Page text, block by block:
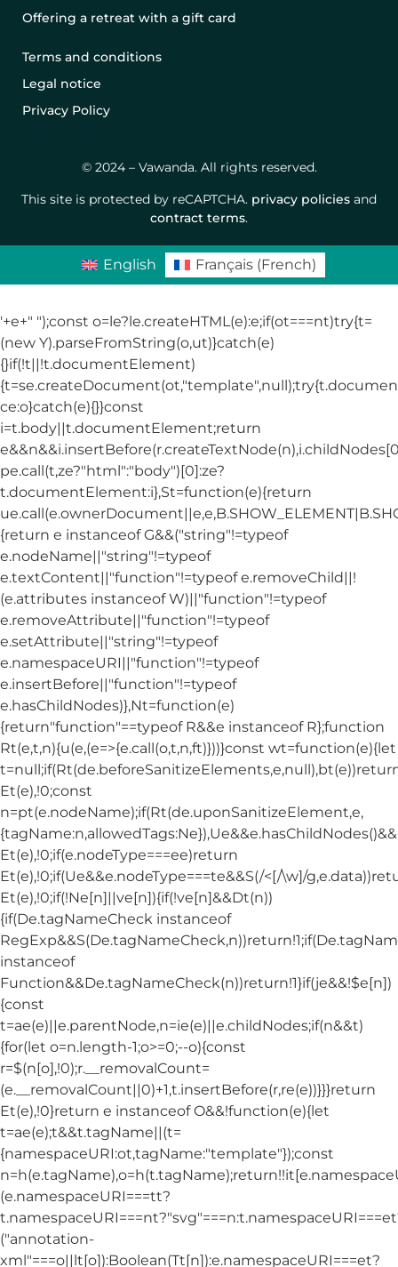
Offering a retreat with a gift card
Terms and conditions
Legal notice
Privacy Policy
© 2024 – Vawanda. All rights reserved.
This site is protected by reCAPTCHA. privacy policies and
contract terms.
English Français (French)
'+e+" ");const o=le?le.createHTML(e):e;if(ot===nt)try{t=
(new Y).parseFromString(o,ut)}catch(e)
{}if(!t||!t.documentElement)
ce:o}catch(e){}}const
i=t.body||t.documentElement;return
pe.call(t,ze?"html":"body")[0]:ze?
t.documentElement:i},St=function(e){return
{return e instanceof G&&("string"!=typeof
e.nodeName||"string"!=typeof
e.textContent||"function"!=typeof e.removeChild||!
(e.attributes instanceof W)||"function"!=typeof
e.removeAttribute||"function"!=typeof
e.setAttribute||"string"!=typeof
e.namespaceURI||"function"!=typeof
e.insertBefore||"function"!=typeof
e.hasChildNodes)},Nt=function(e)
{return"function"==typeof R&&e instanceof R};function
Rt(e,t,n){u(e,(e=>{e.call(o,t,n,ft)}))}const wt=function(e){let
Et(e),!0;const
n=pt(e.nodeName);if(Rt(de.uponSanitizeElement,e,
Et(e),!0;if(e.nodeType===ee)return
Et(e),!0;if(Ue&&e.nodeType===te&&S(/<[/\w]/
Et(e),!0;if(!Ne[n]||ve[n]){if(!ve[n]&&Dt(n))
{if(De.tagNameCheck instanceof
instanceof
Function&&De.tagNameCheck(n))return!1}if(je&&!$e[n])
{const
t=ae(e)||e.parentNode,n=ie(e)||e.childNodes;if(n&&t)
{for(let o=n.length-1;o>=0;--o){const
r=$(n[o],!0);r.__removalCount=
(e.__removalCount||0)+1,t.insertBefore(r,re(e))}}}return
Et(e),!0}return e instanceof O&&!function(e){let
t=ae(e);t&&t.tagName||(t=
{namespaceURI:ot,tagName:"template"});const
(e.namespaceURI===tt?
("annotation-
xml"===o||lt[o]):Boolean(Tt[n]):e.namespaceURI===et?